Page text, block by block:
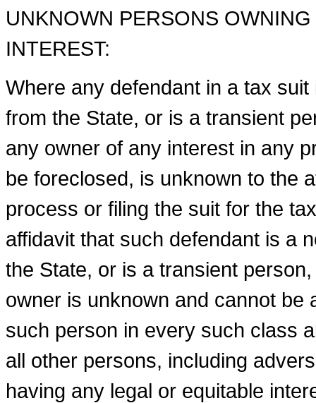
UNKNOWN PERSONS
INTEREST:
Where any defendant in a tax
from the State, or is a transient
any owner of any interest in any
be foreclosed, is unknown to the
process or filing the suit for the
affidavit that such defendant is a
the State, or is a transient
owner is unknown and cannot be
such person in every such class
all other persons, including
having any legal or equitable